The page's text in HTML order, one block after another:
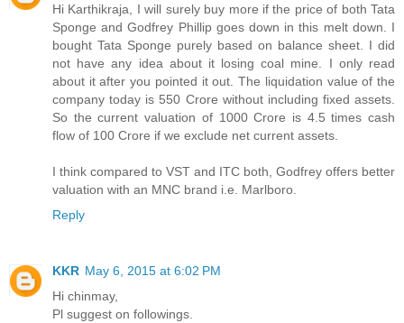
Hi Karthikraja, I will surely buy more if the price of both Tata
Sponge and Godfrey Phillip goes down in this melt down. I
bought Tata Sponge purely based on balance sheet. I did
not have any idea about it losing coal mine. I only read
about it after you pointed it out. The liquidation value of the
company today is 550 Crore without including fixed assets.
So the current valuation of 1000 Crore is 4.5 times cash
flow of 100 Crore if we exclude net current assets.
I think compared to VST and ITC both, Godfrey offers better
valuation with an MNC brand i.e. Marlboro.
Reply
KKR May 6, 2015 at 6:02 PM
Hi chinmay,
Pl suggest on followings.